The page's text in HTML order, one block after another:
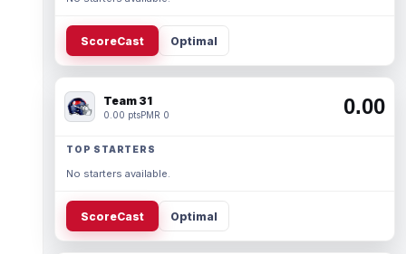
ScoreCast Optimal
Team 31
0.00 ptsPMR 0 0.00
TOP STARTERS
No starters available.
ScoreCast Optimal